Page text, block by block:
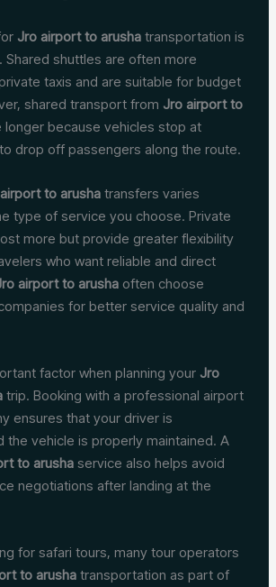
Jro airport to arusha transportation is
Shared shuttles are often more
taxis and are suitable for budget
shared transport from Jro airport to
longer because vehicles stop at
drop off passengers along the route.
to arusha transfers varies
type of service you choose. Private
more but provide greater flexibility
who want reliable and direct
airport to arusha often choose
for better service quality and
factor when planning your Jro
trip. Booking with a professional airport
ensures that your driver is
the vehicle is properly maintained. A
to arusha service also helps avoid
negotiations after landing at the
for safari tours, many tour operators
to arusha transportation as part of